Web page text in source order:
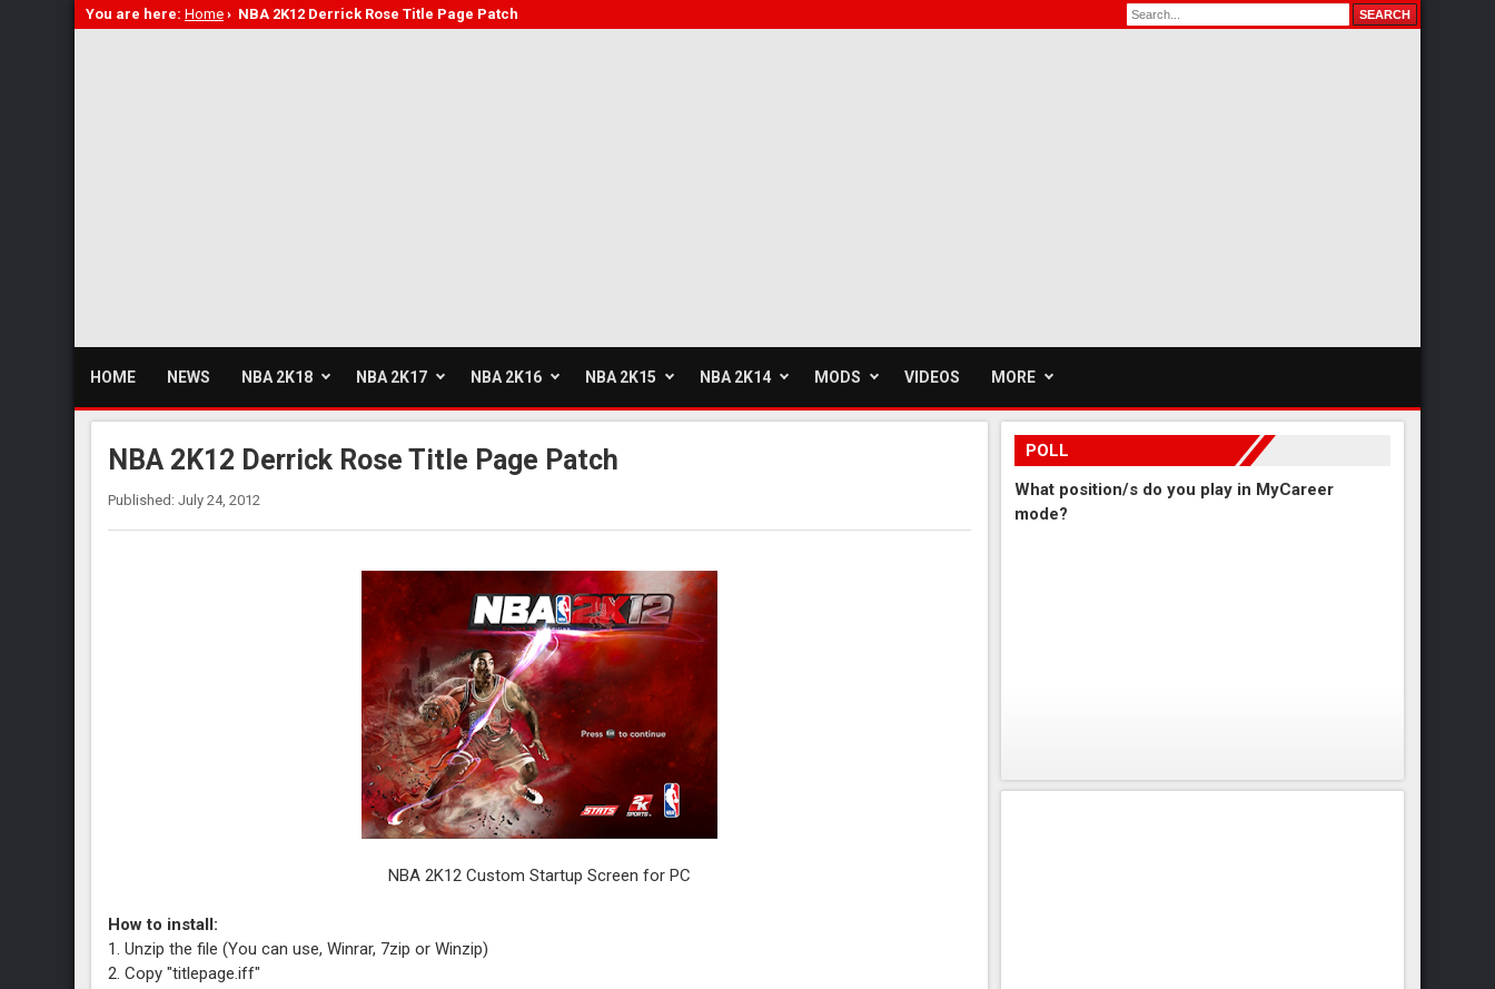
You are here: Home › NBA 2K12 Derrick Rose Title Page Patch
HOME NEWS NBA 2K18 NBA 2K17 NBA 2K16 NBA 2K15 NBA 2K14 MODS VIDEOS MORE
NBA 2K12 Derrick Rose Title Page Patch
Published: July 24, 2012
NBA 2K12 Custom Startup Screen for PC
How to install:
1. Unzip the file (You can use, Winrar, 7zip or Winzip)
2. Copy "titlepage.iff"
POLL
What position/s do you play in MyCareer
mode?